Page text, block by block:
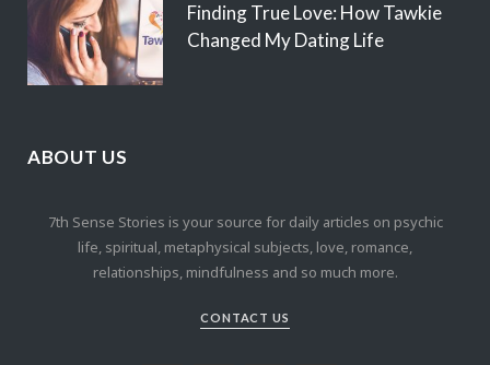
Finding True Love: How Tawkie
Changed My Dating Life
ABOUT US
7th Sense Stories is your source for daily articles on psychic
life, spiritual, metaphysical subjects, love, romance,
relationships, mindfulness and so much more.
CONTACT US